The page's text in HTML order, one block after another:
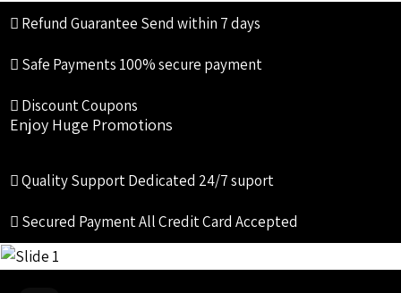
Refund Guarantee Send within 7 days
Safe Payments 100% secure payment
Discount Coupons
Enjoy Huge Promotions
Quality SupportDedicated 24/7 suport
Secured PaymentAll Credit Card Accepted